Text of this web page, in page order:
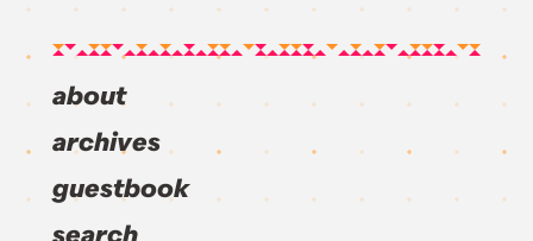
about
archives
guestbook